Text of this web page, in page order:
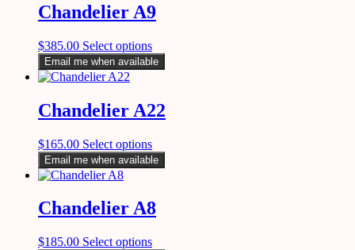
Chandelier A9
$385.00 Select options
Email me when available
Chandelier A22
$165.00 Select options
Email me when available
Chandelier A8
$185.00 Select options